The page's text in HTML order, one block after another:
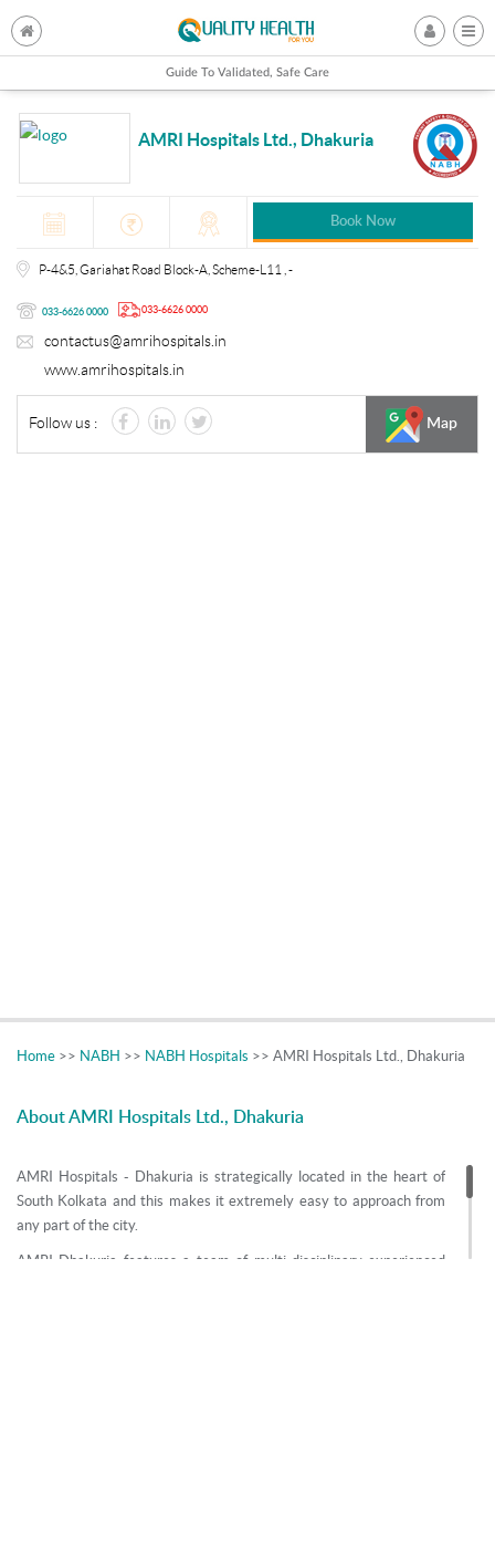
Guide To Validated, Safe Care
AMRI Hospitals Ltd., Dhakuria
Book Now
P-4&5, Gariahat Road Block-A, Scheme-L11 , -
033-6626 0000 033-6626 0000
contactus@amrihospitals.in
www.amrihospitals.in
Follow us : Map
Home >> NABH >> NABH Hospitals >> AMRI Hospitals Ltd., Dhakuria
About AMRI Hospitals Ltd., Dhakuria
AMRI Hospitals - Dhakuria is strategically located in the heart of
South Kolkata and this makes it extremely easy to approach from
any part of the city.
AMRI Dhakuria features a team of multi-disciplinary experienced